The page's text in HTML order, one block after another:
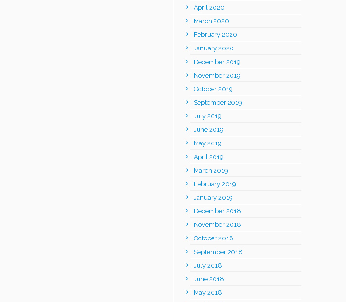
April 2020
March 2020
February 2020
January 2020
December 2019
November 2019
October 2019
September 2019
July 2019
June 2019
May 2019
April 2019
March 2019
February 2019
January 2019
December 2018
November 2018
October 2018
September 2018
July 2018
June 2018
May 2018